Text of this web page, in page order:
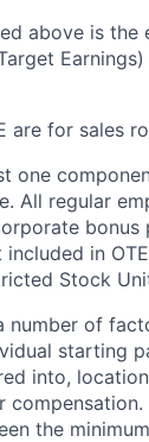
above is the
are for sales
one
All regular
bonus
in
Stock
number of
starting
into,
the